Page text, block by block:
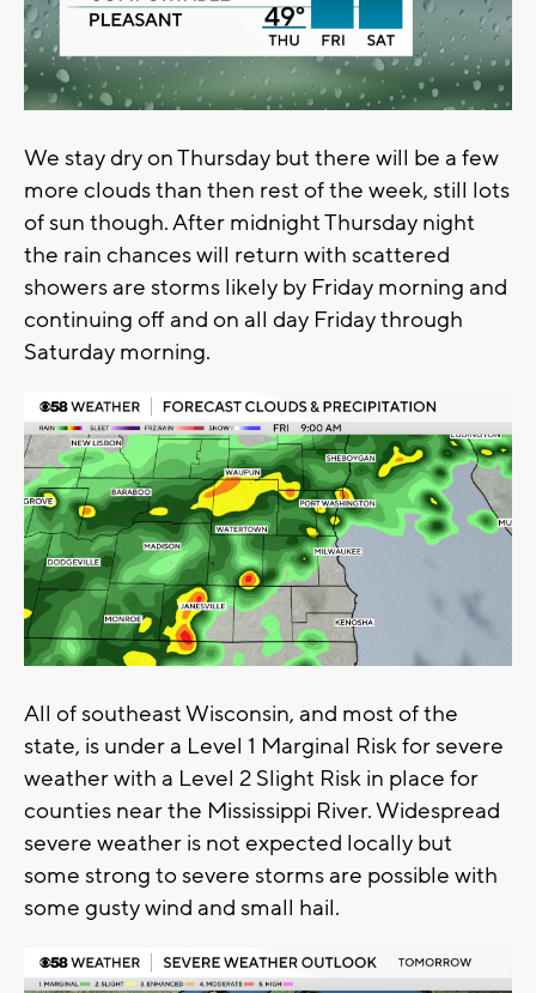
We stay dry on Thursday but there will be a few
more clouds than then rest of the week, still lots
of sun though. After midnight Thursday night
the rain chances will return with scattered
showers are storms likely by Friday morning and
continuing off and on all day Friday through
Saturday morning.
All of southeast Wisconsin, and most of the
state, is under a Level 1 Marginal Risk for severe
weather with a Level 2 Slight Risk in place for
counties near the Mississippi River. Widespread
severe weather is not expected locally but
some strong to severe storms are possible with
some gusty wind and small hail.